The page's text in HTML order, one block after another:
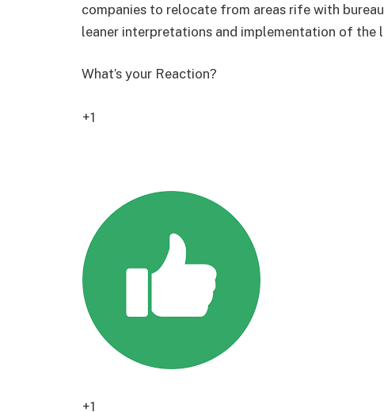
companies to relocate from areas rife with
leaner interpretations and implementation of the
What’s your Reaction?
+1
+1